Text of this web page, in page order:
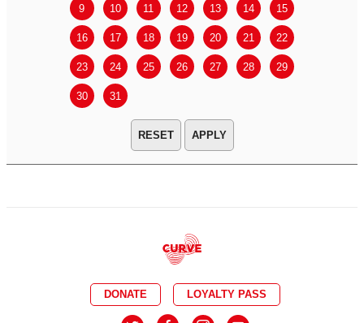
9 10 11 12 13 14 15
16 17 18 19 20 21 22
23 24 25 26 27 28 29
30 31
APPLY
DONATE LOYALTY PASS